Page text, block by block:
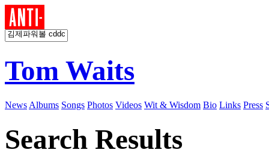
Tom Waits
News Albums Songs Photos Videos Wit & Wisdom Bio Links Press
Search Results